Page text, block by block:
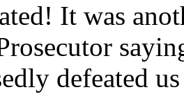
It was
defeated